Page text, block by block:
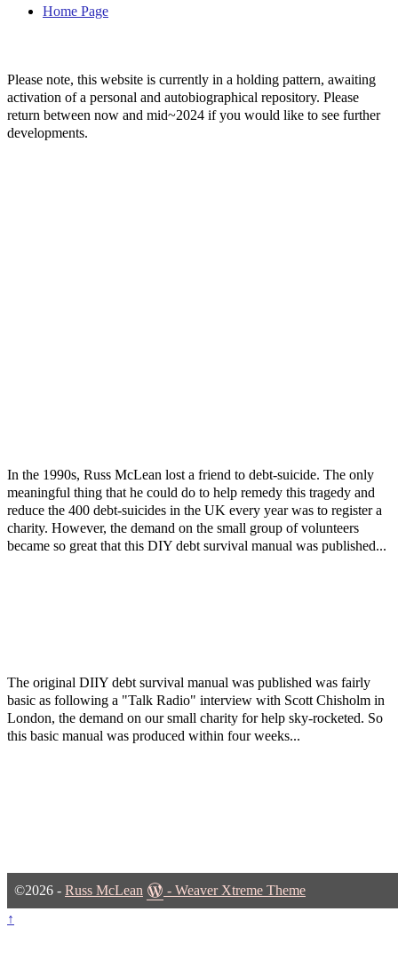
Home Page
Please note, this website is currently in a holding pattern, awaiting
activation of a personal and autobiographical repository. Please
return between now and mid~2024 if you would like to see further
developments.
In the 1990s, Russ McLean lost a friend to debt-suicide. The only
meaningful thing that he could do to help remedy this tragedy and
reduce the 400 debt-suicides in the UK every year was to register a
charity. However, the demand on the small group of volunteers
became so great that this DIY debt survival manual was published...
The original DIIY debt survival manual was published was fairly
basic as following a "Talk Radio" interview with Scott Chisholm in
London, the demand on our small charity for help sky-rocketed. So
this basic manual was produced within four weeks...
©2026 - Russ McLean - Weaver Xtreme Theme
↑